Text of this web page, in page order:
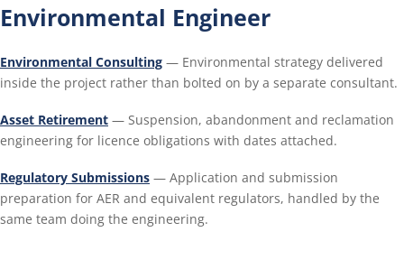
Environmental Engineer
Environmental Consulting — Environmental strategy delivered
inside the project rather than bolted on by a separate consultant.
Asset Retirement — Suspension, abandonment and reclamation
engineering for licence obligations with dates attached.
Regulatory Submissions — Application and submission
preparation for AER and equivalent regulators, handled by the
same team doing the engineering.